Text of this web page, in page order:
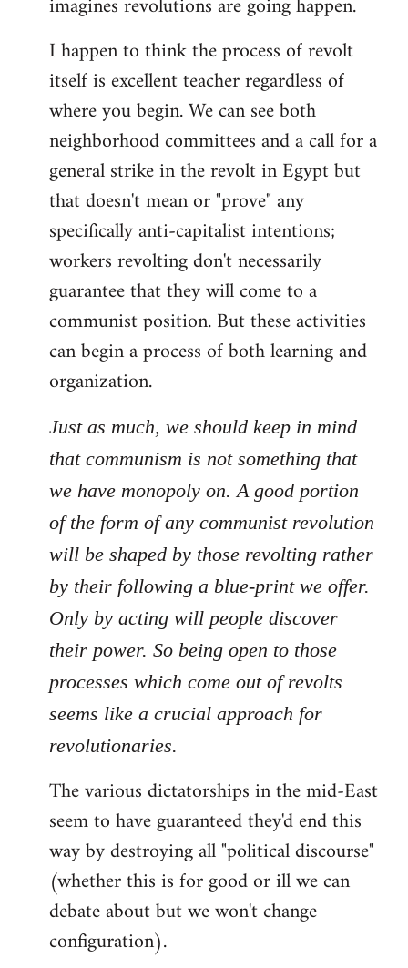
I happen to think the process of revolt
itself is excellent teacher regardless of
where you begin. We can see both
neighborhood committees and a call for a
general strike in the revolt in Egypt but
that doesn't mean or "prove" any
specifically anti-capitalist intentions;
workers revolting don't necessarily
guarantee that they will come to a
communist position. But these activities
can begin a process of both learning and
organization.
Just as much, we should keep in mind
that communism is not something that
we have monopoly on. A good portion
of the form of any communist revolution
will be shaped by those revolting rather
by their following a blue-print we offer.
Only by acting will people discover
their power. So being open to those
processes which come out of revolts
seems like a crucial approach for
revolutionaries.
The various dictatorships in the mid-East
seem to have guaranteed they'd end this
way by destroying all "political discourse"
(whether this is for good or ill we can
debate about but we won't change
configuration).